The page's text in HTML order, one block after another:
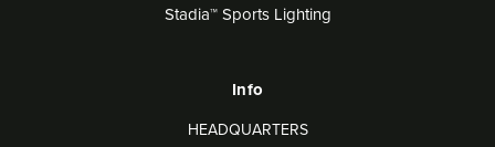
Stadia™ Sports Lighting
Info
HEADQUARTERS